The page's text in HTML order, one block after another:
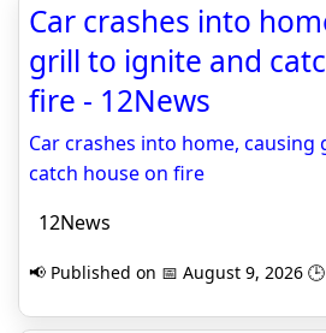
Car crashes into
grill to ignite and
fire - 12News
Car crashes into home,
catch house on fire
12News
📢 Published on 📅 August 9, 2026